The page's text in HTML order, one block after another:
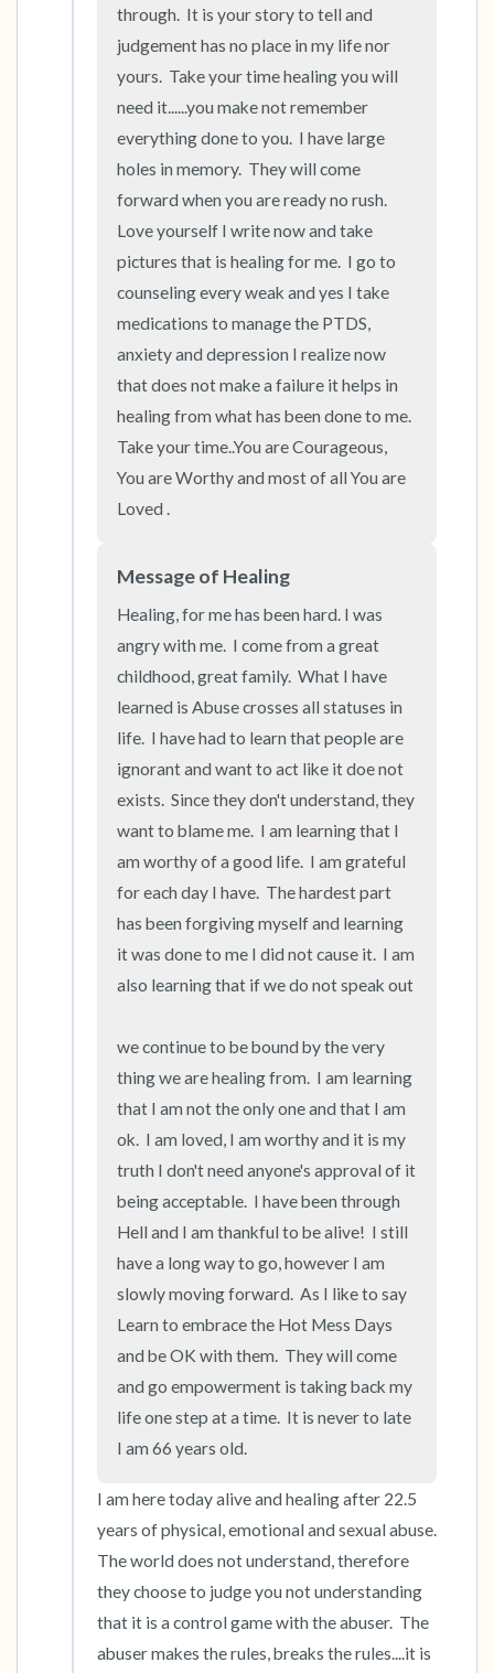
through.  It is your story to tell and
judgement has no place in my life nor
yours.  Take your time healing you will
need it......you make not remember
everything done to you.  I have large
holes in memory.  They will come
forward when you are ready no rush.
Love yourself I write now and take
pictures that is healing for me.  I go to
counseling every weak and yes I take
medications to manage the PTDS,
anxiety and depression I realize now
that does not make a failure it helps in
healing from what has been done to me.
Take your time..You are Courageous,
You are Worthy and most of all You are
Loved .
Message of Healing
Healing, for me has been hard. I was
angry with me.  I come from a great
childhood, great family.  What I have
learned is Abuse crosses all statuses in
life.  I have had to learn that people are
ignorant and want to act like it doe not
exists.  Since they don't understand, they
want to blame me.  I am learning that I
am worthy of a good life.  I am grateful
for each day I have.  The hardest part
has been forgiving myself and learning
it was done to me I did not cause it.  I am
also learning that if we do not speak out
we continue to be bound by the very
thing we are healing from.  I am learning
that I am not the only one and that I am
ok.  I am loved, I am worthy and it is my
truth I don't need anyone's approval of it
being acceptable.  I have been through
Hell and I am thankful to be alive!  I still
have a long way to go, however I am
slowly moving forward.  As I like to say
Learn to embrace the Hot Mess Days
and be OK with them.  They will come
and go empowerment is taking back my
life one step at a time.  It is never to late
I am 66 years old.
I am here today alive and healing after 22.5
years of physical, emotional and sexual abuse.
The world does not understand, therefore
they choose to judge you not understanding
that it is a control game with the abuser.  The
abuser makes the rules, breaks the rules....it is